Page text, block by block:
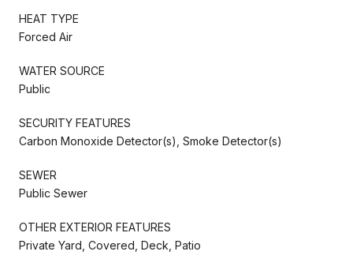
HEAT TYPE
Forced Air
WATER SOURCE
Public
SECURITY FEATURES
Carbon Monoxide Detector(s), Smoke Detector(s)
SEWER
Public Sewer
OTHER EXTERIOR FEATURES
Private Yard, Covered, Deck, Patio